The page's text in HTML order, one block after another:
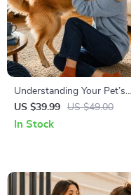
Understanding Your Pet’s
Temperament: A Complete
Guide to Decoding Dog and
US $39.99 US $49.00
In Stock